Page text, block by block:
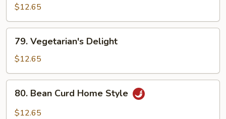
Sprouts
w.
Oyster
Sauce
$12.65
Vegetarian's
Delight
79. Vegetarian's Delight
$12.65
Bean
Curd
80. Bean Curd Home Style
$12.65